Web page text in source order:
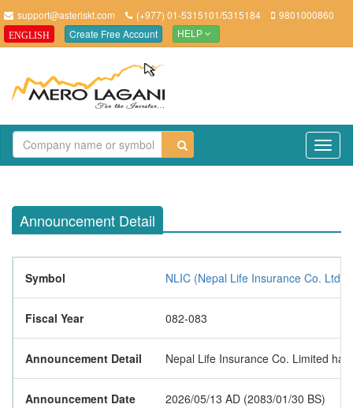
support@asteriskt.com (+977) 01-5315101/5315184 9801000860
ENGLISH Create Free Account HELP
Announcement Detail
Symbol NLIC (Nepal Life Insurance Co. Ltd.)
Fiscal Year 082-083
Announcement Detail Nepal Life Insurance Co. Limited
Announcement Date 2026/05/13 AD (2083/01/30 BS)